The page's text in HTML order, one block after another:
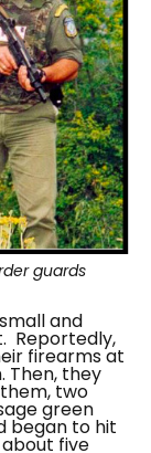
guards
and
Reportedly,
firearms at
Then, they
two
green
began to hit
five